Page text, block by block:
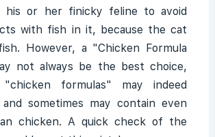
his or her finicky feline to avoid
with fish in it, because the cat
However, a "Chicken Formula
not always be the best choice,
formulas" may indeed
sometimes may contain even
chicken. A quick check of the